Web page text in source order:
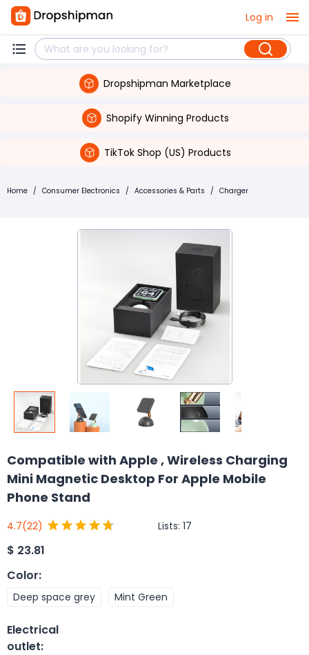
Log in
Dropshipman Marketplace
Shopify Winning Products
TikTok Shop (US) Products
Home / Consumer Electronics / Accessories & Parts / Charger
Compatible with Apple , Wireless Charging
Mini Magnetic Desktop For Apple Mobile
Phone Stand
4.7(22) Lists: 17
$ 23.81
Color:
Deep space grey Mint Green
Electrical
outlet: